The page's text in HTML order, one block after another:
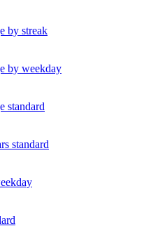
by streak
by weekday
standard
standard